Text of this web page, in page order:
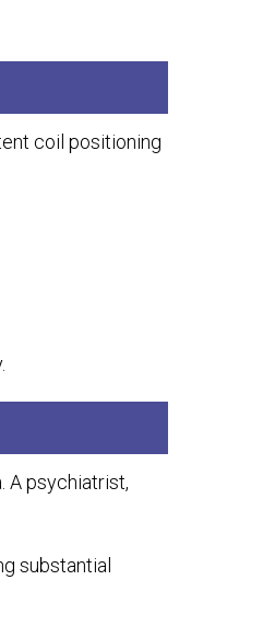
coil positioning
A psychiatrist,
substantial